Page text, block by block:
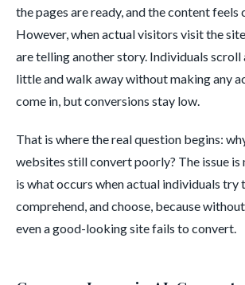
the pages are ready, and the content feels
However, when actual visitors visit the
are telling another story. Individuals scroll
little and walk away without making any
come in, but conversions stay low.
That is where the real question begins:
websites still convert poorly? The issue is
is what occurs when actual individuals try
comprehend, and choose, because
even a good-looking site fails to convert.